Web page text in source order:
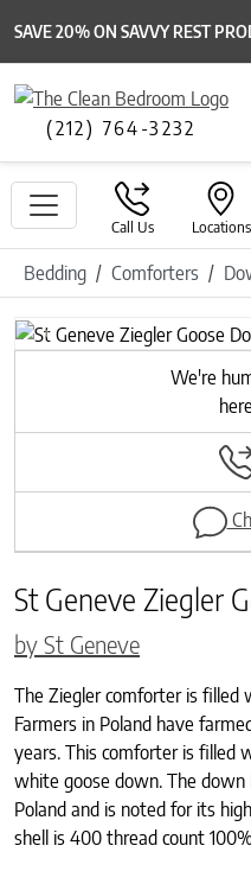
SAVE 20% ON SAVVY REST
(212) 764-3232
Call Us Locations
Bedding Comforters
Previous
We're
St Geneve Ziegler
by St Geneve
The Ziegler comforter is filled
Farmers in Poland have
years. This comforter is filled
white goose down. The down
Poland and is noted for its
shell is 400 thread count